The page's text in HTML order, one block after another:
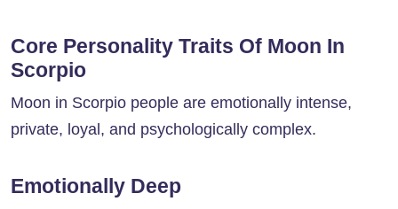
Core Personality Traits Of Moon In
Scorpio
Moon in Scorpio people are emotionally intense,
private, loyal, and psychologically complex.
Emotionally Deep